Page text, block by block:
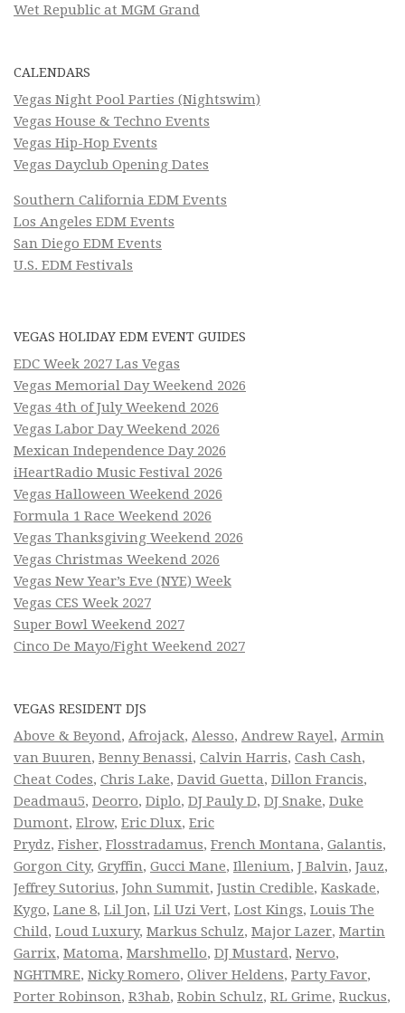
Wet Republic at MGM Grand
CALENDARS
Vegas Night Pool Parties (Nightswim)
Vegas House & Techno Events
Vegas Hip-Hop Events
Vegas Dayclub Opening Dates
Southern California EDM Events
Los Angeles EDM Events
San Diego EDM Events
U.S. EDM Festivals
VEGAS HOLIDAY EDM EVENT GUIDES
EDC Week 2027 Las Vegas
Vegas Memorial Day Weekend 2026
Vegas 4th of July Weekend 2026
Vegas Labor Day Weekend 2026
Mexican Independence Day 2026
iHeartRadio Music Festival 2026
Vegas Halloween Weekend 2026
Formula 1 Race Weekend 2026
Vegas Thanksgiving Weekend 2026
Vegas Christmas Weekend 2026
Vegas New Year’s Eve (NYE) Week
Vegas CES Week 2027
Super Bowl Weekend 2027
Cinco De Mayo/Fight Weekend 2027
VEGAS RESIDENT DJS
Above & Beyond, Afrojack, Alesso, Andrew Rayel, Armin
van Buuren, Benny Benassi, Calvin Harris, Cash Cash,
Cheat Codes, Chris Lake, David Guetta, Dillon Francis,
Deadmau5, Deorro, Diplo, DJ Pauly D, DJ Snake, Duke
Dumont, Elrow, Eric Dlux, Eric
Prydz, Fisher, Flosstradamus, French Montana, Galantis,
Gorgon City, Gryffin, Gucci Mane, Illenium, J Balvin, Jauz,
Jeffrey Sutorius, John Summit, Justin Credible, Kaskade,
Kygo, Lane 8, Lil Jon, Lil Uzi Vert, Lost Kings, Louis The
Child, Loud Luxury, Markus Schulz, Major Lazer, Martin
Garrix, Matoma, Marshmello, DJ Mustard, Nervo,
NGHTMRE, Nicky Romero, Oliver Heldens, Party Favor,
Porter Robinson, R3hab, Robin Schulz, RL Grime, Ruckus,